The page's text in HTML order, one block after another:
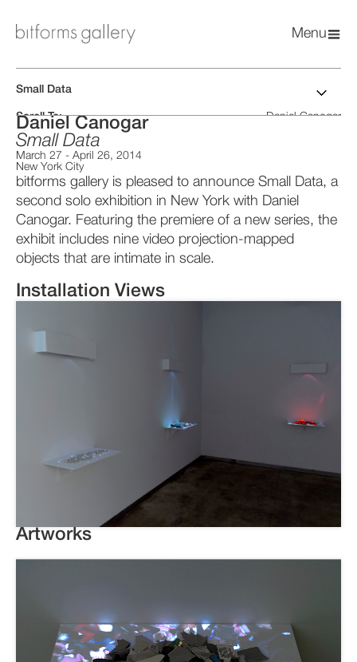
Menu
Small Data
Scroll To:
Installation Views
Artworks
Press Release
Related News
Daniel Canogar
Daniel Canogar
Small Data
March 27 - April 26, 2014
New York City
bitforms gallery is pleased to announce Small Data, a
second solo exhibition in New York with Daniel
Canogar. Featuring the premiere of a new series, the
exhibit includes nine video projection-mapped
objects that are intimate in scale.
Installation Views
Artworks